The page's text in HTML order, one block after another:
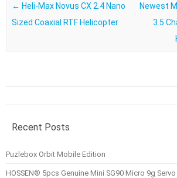
Post navigation
← Heli-Max Novus CX 2.4 Nano
Sized Coaxial RTF Helicopter
Newest
3.5
Recent Posts
Puzlebox Orbit Mobile Edition
HOSSEN® 5pcs Genuine Mini SG90 Micro 9g